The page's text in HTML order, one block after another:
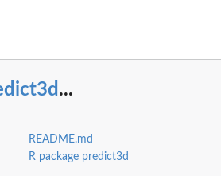
...
README.md
R package predict3d